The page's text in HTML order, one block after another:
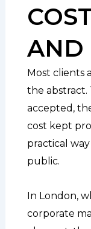
AND
Most clients
the
accepted,
cost kept
practical
public.
In London,
corporate